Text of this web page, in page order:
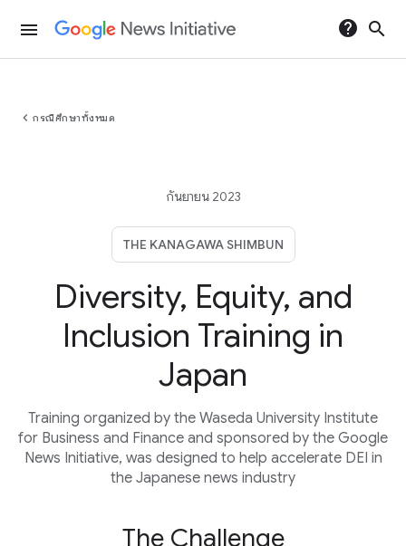
menu help search
chevron_left กรณีศึกษาทั้งหมด
กันยายน 2023
THE KANAGAWA SHIMBUN
Diversity, Equity, and
Inclusion Training in
Japan
Training organized by the Waseda University Institute
for Business and Finance and sponsored by the Google
News Initiative, was designed to help accelerate DEI in
the Japanese news industry
The Challenge